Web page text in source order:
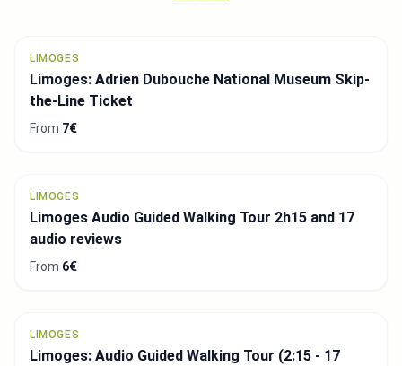
LIMOGES
Limoges: Adrien Dubouche National Museum Skip-
the-Line Ticket
From 7€
LIMOGES
Limoges Audio Guided Walking Tour 2h15 and 17
audio reviews
From 6€
LIMOGES
Limoges: Audio Guided Walking Tour (2:15 - 17